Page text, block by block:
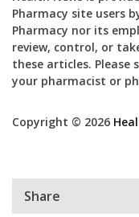
Pharmacy site users
Pharmacy nor its
review, control, or
these articles. Please
your pharmacist or
Copyright © 2026
Share